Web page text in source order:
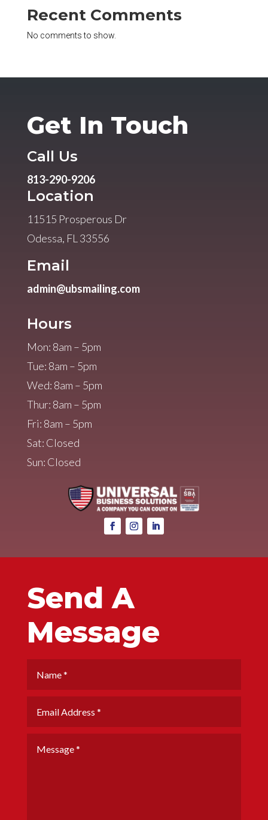
Recent Comments
No comments to show.
Get In Touch
Call Us
813-290-9206
Location
11515 Prosperous Dr
Odessa, FL 33556
Email
admin@ubsmailing.com
Hours
Mon: 8am – 5pm
Tue: 8am – 5pm
Wed: 8am – 5pm
Thur: 8am – 5pm
Fri: 8am – 5pm
Sat: Closed
Sun: Closed
Send A
Message